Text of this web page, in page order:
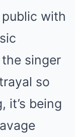
with
singer
so
it’s being